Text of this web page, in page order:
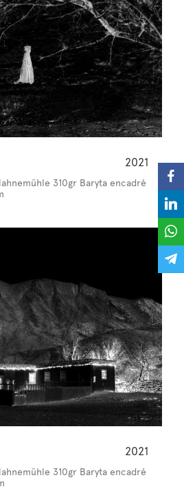
2021
310gr Baryta encadré
2021
310gr Baryta encadré